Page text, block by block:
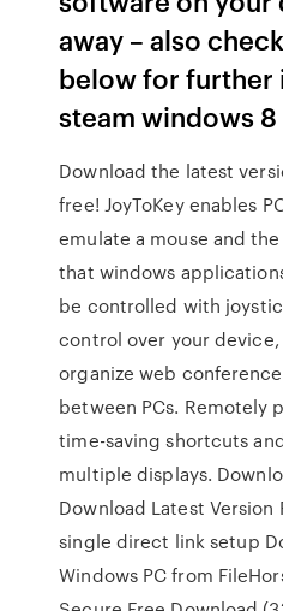
away – also
below for further
steam windows
Download the latest
free! JoyToKey enables
emulate a mouse and
that windows
be controlled with
control over your
organize web
between PCs. Remotely
time-saving shortcuts
multiple displays.
Download Latest
single direct link setup
Windows PC from